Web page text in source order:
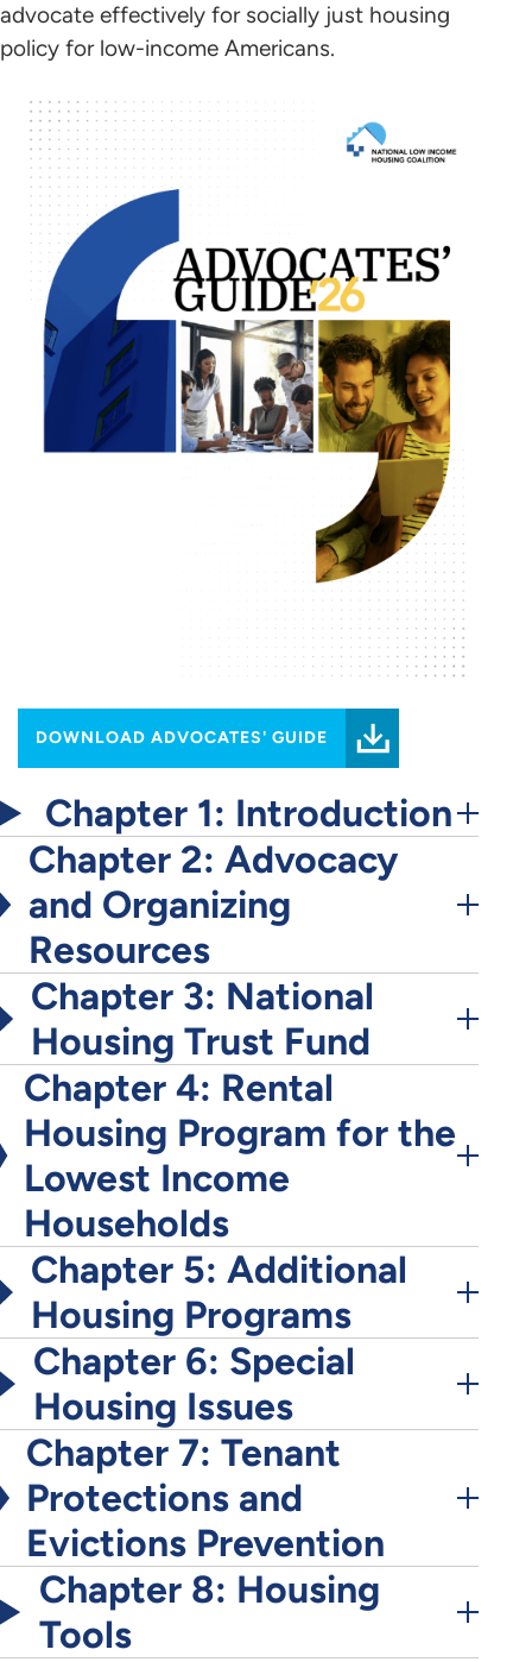
advocate effectively for socially just housing
policy for low-income Americans.
DOWNLOAD ADVOCATES' GUIDE
Chapter 1: Introduction
Chapter 2: Advocacy
and Organizing
Resources
Chapter 3: National
Housing Trust Fund
Chapter 4: Rental
Housing Program for the
Lowest Income
Households
Chapter 5: Additional
Housing Programs
Chapter 6: Special
Housing Issues
Chapter 7: Tenant
Protections and
Evictions Prevention
Chapter 8: Housing
Tools